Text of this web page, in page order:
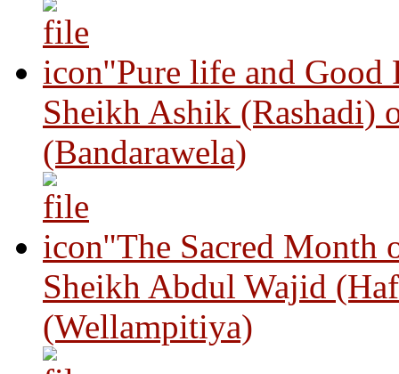
"Pure life and Good
Sheikh Ashik (Rashadi)
(Bandarawela)
"The Sacred Month
Sheikh Abdul Wajid
(Wellampitiya)